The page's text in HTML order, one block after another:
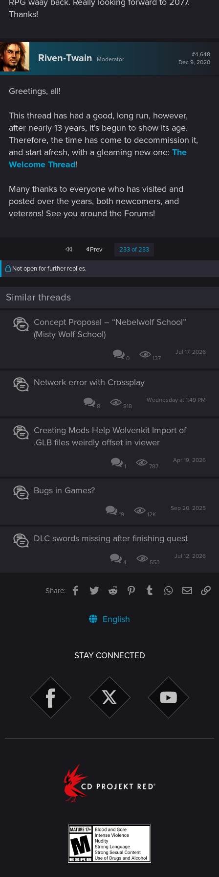
Thanks!
Riven-Twain Moderator
#4,648
Dec 9, 2020
Greetings, all!
This thread has had a good, long run, however,
after nearly 13 years, it's begun to show its age.
Therefore, the time has come to decommission it,
and start afresh, with a gleaming new one: The
Welcome Thread!
Many thanks to everyone who has visited and
posted over the years, both newcomers, and
veterans! See you around the Forums!
First Prev 233 of 233
Not open for further replies.
Similar threads
Concept Proposal – “Nebelwolf School”
(Misty Wolf School)
0 137
Jul 17, 2026
Network error with Crossplay
8 818
Wednesday at 1:49 PM
Creating Mods Help Wolvenkit Import of
.GLB files weirdly offset in viewer
1 787
Apr 19, 2026
Bugs in Games?
19 12K
Sep 20, 2025
DLC swords missing after finishing quest
4 553
Jul 12, 2026
Share: Facebook
TwitterReddit PinterestTumblrWhatsApp
Email
English
STAY CONNECTED